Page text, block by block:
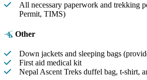
All necessary paperwork and trekking
Permit, TIMS)
Other
Down jackets and sleeping bags
First aid medical kit
Nepal Ascent Treks duffel bag, t-shirt,